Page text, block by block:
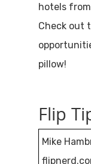
hotels
Check out
pillow!
Flip
Mike